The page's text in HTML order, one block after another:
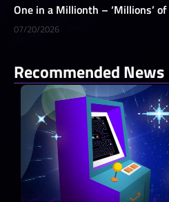
One in a Millionth – ‘Millions’
07/20/2026
Recommended News